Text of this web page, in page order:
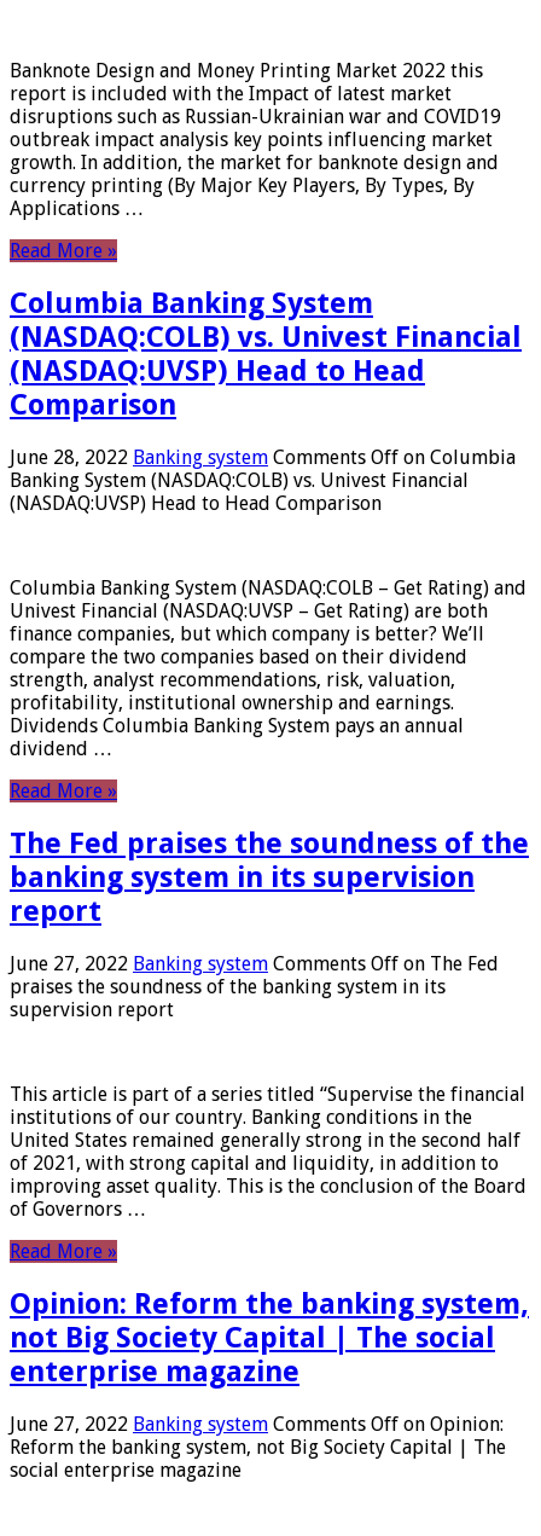
Banknote Design and Money Printing Market 2022 this
report is included with the Impact of latest market
disruptions such as Russian-Ukrainian war and COVID19
outbreak impact analysis key points influencing market
growth. In addition, the market for banknote design and
currency printing (By Major Key Players, By Types, By
Applications …
Read More »
Columbia Banking System
(NASDAQ:COLB) vs. Univest Financial
(NASDAQ:UVSP) Head to Head
Comparison
June 28, 2022 Banking system Comments Off on Columbia
Banking System (NASDAQ:COLB) vs. Univest Financial
(NASDAQ:UVSP) Head to Head Comparison
Columbia Banking System (NASDAQ:COLB – Get Rating) and
Univest Financial (NASDAQ:UVSP – Get Rating) are both
finance companies, but which company is better? We’ll
compare the two companies based on their dividend
strength, analyst recommendations, risk, valuation,
profitability, institutional ownership and earnings.
Dividends Columbia Banking System pays an annual
dividend …
Read More »
The Fed praises the soundness of the
banking system in its supervision
report
June 27, 2022 Banking system Comments Off on The Fed
praises the soundness of the banking system in its
supervision report
This article is part of a series titled “Supervise the financial
institutions of our country. Banking conditions in the
United States remained generally strong in the second half
of 2021, with strong capital and liquidity, in addition to
improving asset quality. This is the conclusion of the Board
of Governors …
Read More »
Opinion: Reform the banking system,
not Big Society Capital | The social
enterprise magazine
June 27, 2022 Banking system Comments Off on Opinion:
Reform the banking system, not Big Society Capital | The
social enterprise magazine